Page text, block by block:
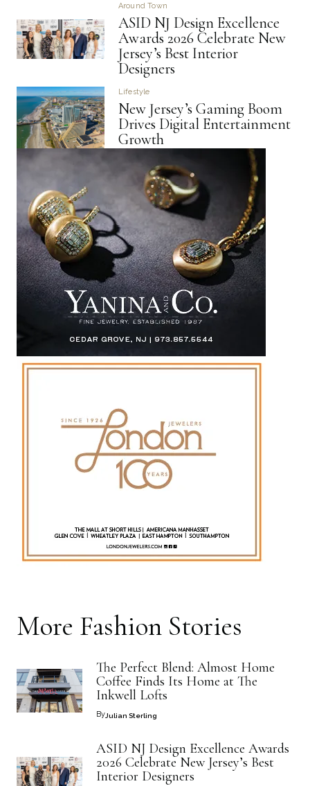
Around Town
ASID NJ Design Excellence
Awards 2026 Celebrate New
Jersey’s Best Interior
Designers
Lifestyle
New Jersey’s Gaming Boom
Drives Digital Entertainment
Growth
More Fashion Stories
The Perfect Blend: Almost Home
Coffee Finds Its Home at The
Inkwell Lofts
ByJulian Sterling
ASID NJ Design Excellence Awards
2026 Celebrate New Jersey’s Best
Interior Designers